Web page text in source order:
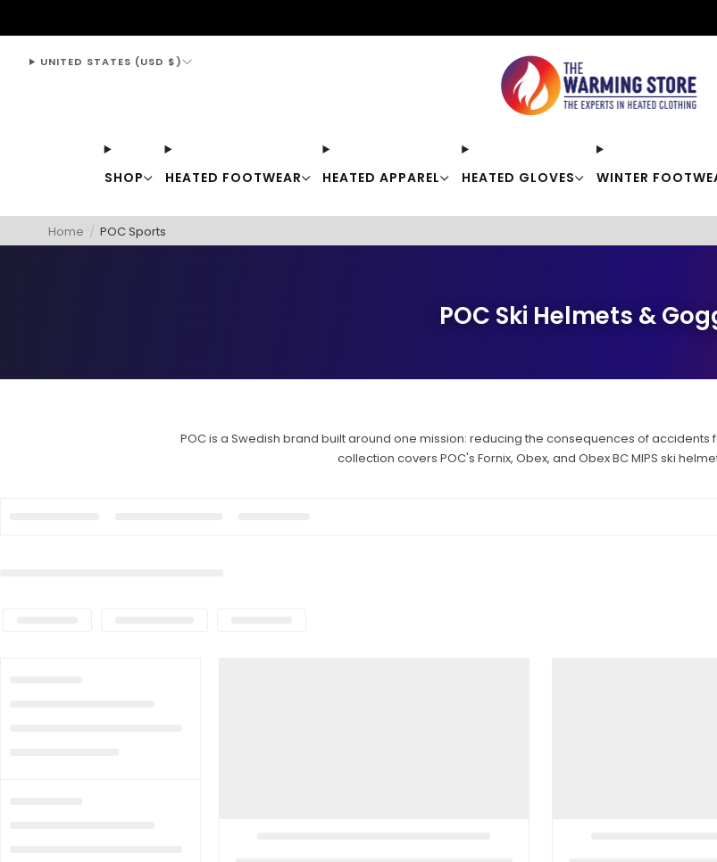
SHOP HEATED FOOTWEAR HEATED APPAREL HEATED GLOVES WINTER
UNITED STATES (USD $)
Home / POC Sports
POC Ski Helmets &
POC is a Swedish brand built around one mission: reducing the consequences of accidents
collection covers POC's Fornix, Obex, and Obex BC MIPS ski